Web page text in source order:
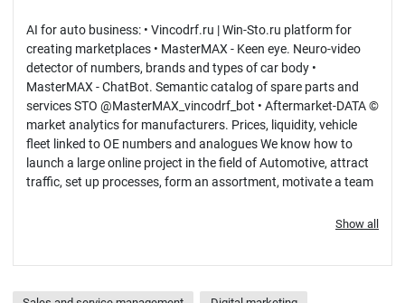
AI for auto business: • Vincodrf.ru | Win-Sto.ru platform for
creating marketplaces • MasterMAX - Keen eye. Neuro-video
detector of numbers, brands and types of car body •
MasterMAX - ChatBot. Semantic catalog of spare parts and
services STO @MasterMAX_vincodrf_bot • Aftermarket-DATA ©
market analytics for manufacturers. Prices, liquidity, vehicle
fleet linked to OE numbers and analogues We know how to
launch a large online project in the field of Automotive, attract
traffic, set up processes, form an assortment, motivate a team
Show all